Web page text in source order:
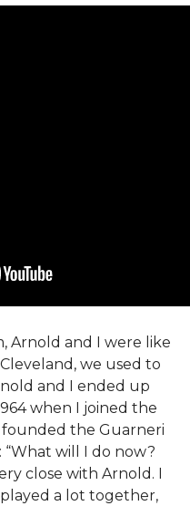
Arnold and I were like
we used to
and I ended up
when I joined the
founded the Guarneri
will I do now?
close with Arnold. I
a lot together,